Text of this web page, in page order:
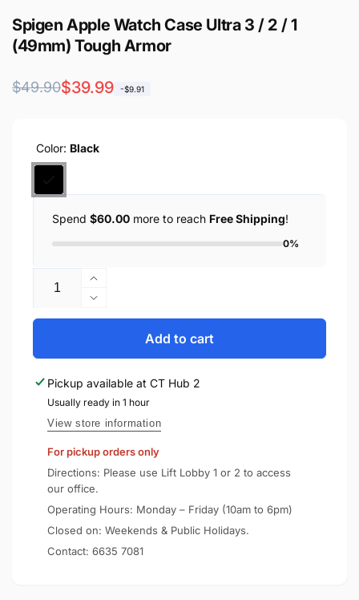
Spigen Apple Watch Case Ultra 3 / 2 / 1
(49mm) Tough Armor
Regular
$49.90
Sale
$39.99 -$9.91
Color: Black
Spend $60.00 more to reach Free Shipping!
0%
Increase
quantity
for
Case
Ultra
3
/
2
/
1
(49mm)
Tough
Armor
Decrease
quantity
Spigen
Watch
Case
Ultra
/
2
/
1
(49mm)
Armor
Add to cart
Pickup available at CT Hub 2
Usually ready in 1 hour
View store information
For pickup orders only
Directions: Please use Lift Lobby 1 or 2 to access
our office.
Operating Hours: Monday – Friday (10am to 6pm)
Closed on: Weekends & Public Holidays.
Contact: 6635 7081